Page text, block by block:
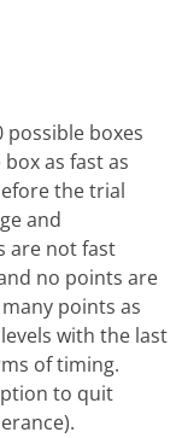
possible boxes
as fast as
the trial
and
are not fast
no points are
points as
with the last
of timing.
to quit